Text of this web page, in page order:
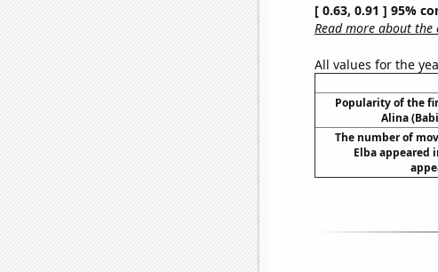
[ 0.63, 0.91 ] 95%
Read more about
All values for the
Popularity of the
Alina
The number of
Elba appeared